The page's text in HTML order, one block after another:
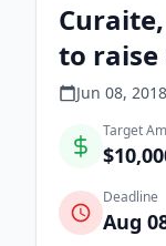
to raise
Jun 08, 2018
Target
Deadline
Aug